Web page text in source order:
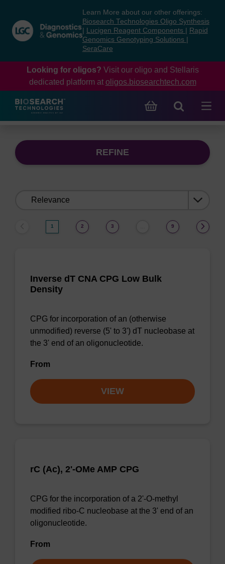
content
navigation
menu
Learn More about our other offerings:
Biosearch Technologies Oligo Synthesis
Lucigen Reagent Components
Rapid
Genomics Genotyping Solutions
SeraCare
Looking for oligos? Visit our oligo and Stellaris
dedicated platform at oligos.biosearchtech.com
REFINE
1 2 3 9
Inverse dT CNA CPG Low Bulk
Density
CPG for incorporation of an (otherwise
unmodified) reverse (5' to 3') dT nucleobase at
the 3' end of an oligonucleotide.
From
VIEW
rC (Ac), 2'-OMe AMP CPG
CPG for the incorporation of a 2'-O-methyl
modified ribo-C nucleobase at the 3' end of an
oligonucleotide.
From